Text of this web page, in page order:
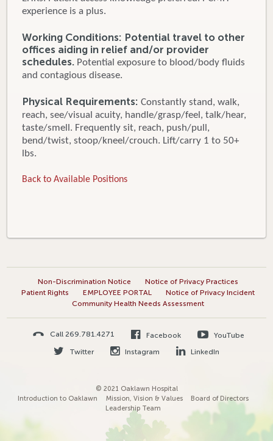
experience is a plus.
Working Conditions: Potential travel to other
offices aiding in relief and/or provider
schedules.Potential exposure to blood/body fluids
and contagious disease.
Physical Requirements: Constantly stand, walk,
reach, see/visual acuity, handle/grasp/feel, talk/hear,
taste/smell. Frequently sit, reach, push/pull,
bend/twist, stoop/kneel/crouch. Lift/carry 1 to 50+
lbs.
Back to Available Positions
Non-Discrimination Notice
Notice of Privacy Practices
Patient Rights
EMPLOYEE PORTAL
Notice of Privacy Incident
Community Health Needs Assessment
Call 269.781.4271 Facebook
YouTube
Twitter
Instagram LinkedIn
© 2021 Oaklawn Hospital
Introduction to Oaklawn
Mission, Vision & Values
Board of Directors
Leadership Team